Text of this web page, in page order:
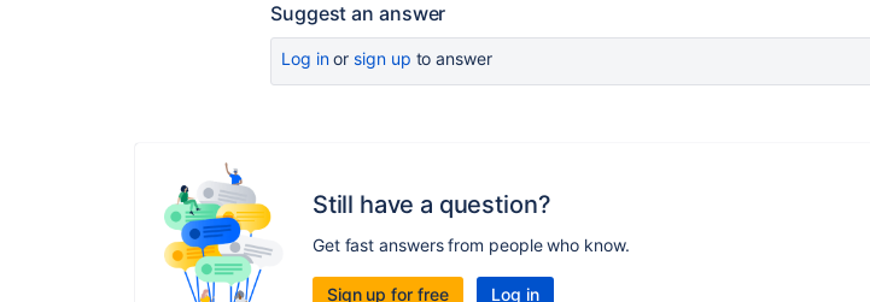
Suggest an answer
Log inor sign up to answer
Still have a question?
Get fast answers from people who know.
Sign up for free Log in